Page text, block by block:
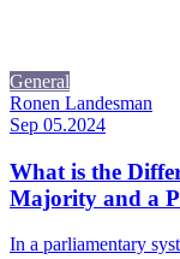
General
Ronen Landesman
Sep 05.2024
What is the
Majority and a
In a parliamentary